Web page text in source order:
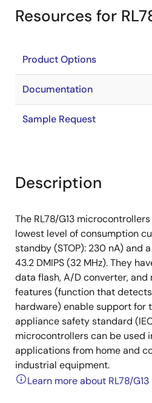
Resources for
Product Options
Documentation
Sample Request
Description
The RL78/G13
lowest level of consumption
standby (STOP): 230 nA) and
43.2 DMIPS (32 MHz). They
data flash, A/D converter,
features (function that
hardware) enable support for
appliance safety standard
microcontrollers can be used
applications from home and
industrial equipment.
Learn more about RL78/G13